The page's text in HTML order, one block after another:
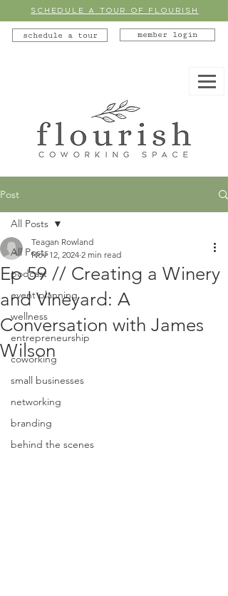
SCHEDULE A TOUR OF FLOURISH
schedule a tour member login
Post
All Posts
podcast
event planning
wellness
entrepreneurship
coworking
small businesses
networking
branding
behind the scenes
All Posts
Ep 59 // Creating a Winery
and Vineyard: A
Conversation with James
Wilson
Teagan Rowland
Nov 12, 2024 2 min read